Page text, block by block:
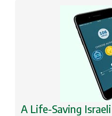
A Life-Saving